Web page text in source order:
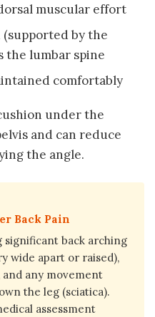
muscular effort
by the
the lumbar spine
comfortably
under the
and can reduce
the angle.
Back Pain
back arching
wide apart or raised),
any movement
the leg (sciatica).
assessment